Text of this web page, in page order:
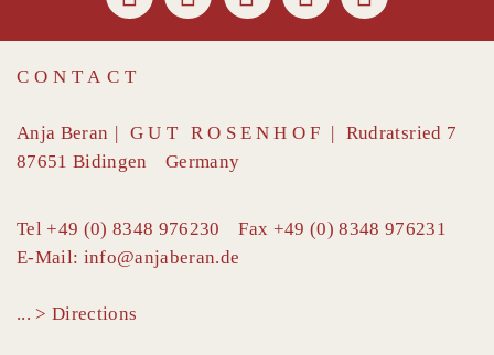
CONTACT
Anja Beran | GUT ROSENHOF | Rudratsried 7
87651 Bidingen Germany
Tel+49 (0) 8348 976230 Fax +49 (0) 8348 976231
E-Mail: info@anjaberan.de
... > Directions